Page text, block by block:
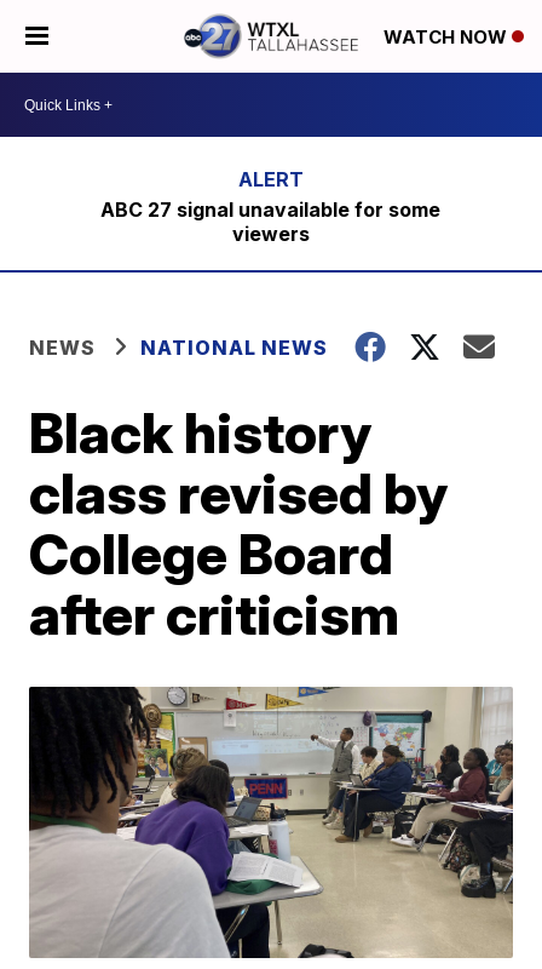
WATCH NOW
ABC 27 signal unavailable for some
viewers
NEWS NATIONAL NEWS
Black history
class revised by
College Board
after criticism